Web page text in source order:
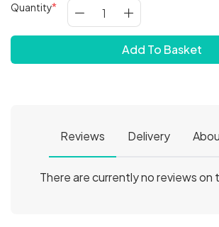
Quantity
Add To Basket
Reviews Delivery
There are currently no reviews on